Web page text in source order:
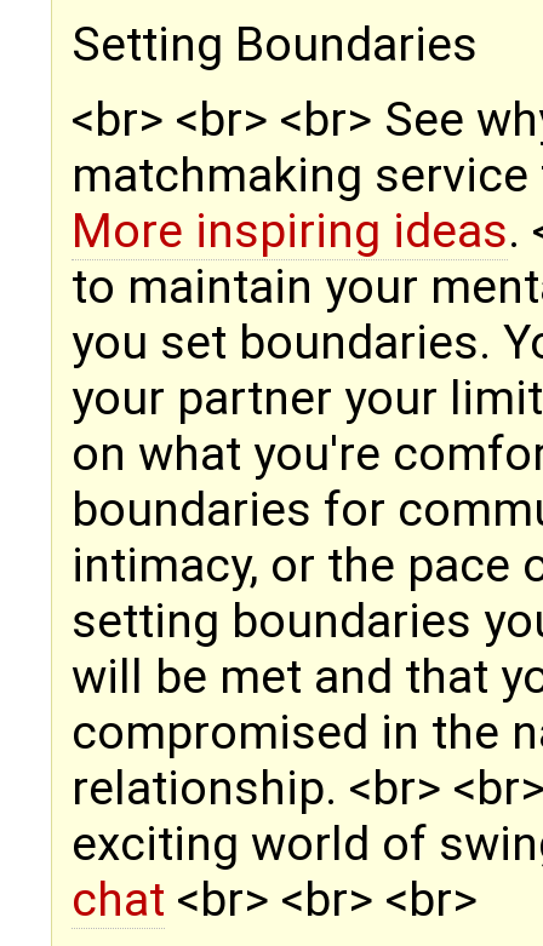
Setting Boundaries
<br> <br> <br> See
matchmaking
More inspiring ideas.
to maintain your
you set boundaries.
your partner your
on what you're
boundaries for
intimacy, or the pace
setting boundaries
will be met and that
compromised in the
relationship. <br>
exciting world of
chat <br> <br> <br>